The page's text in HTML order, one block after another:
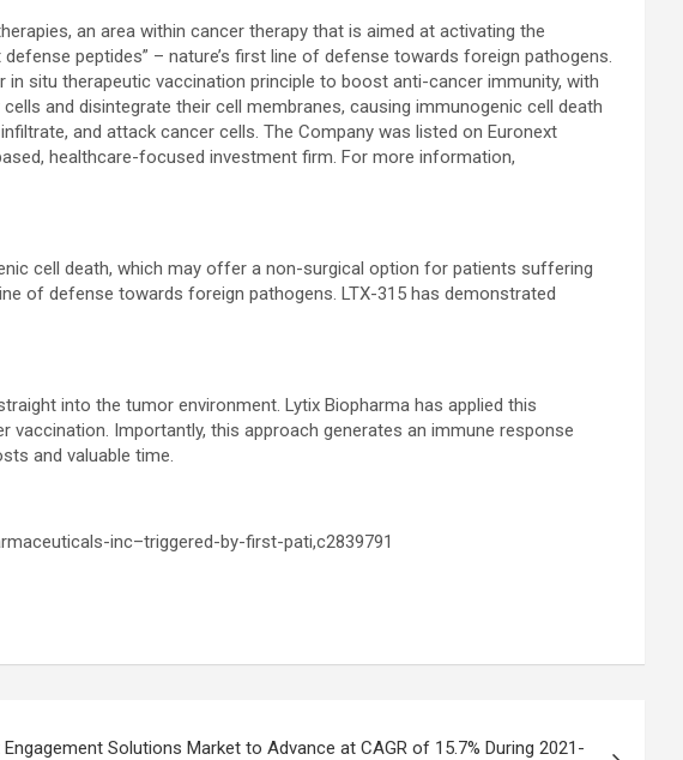
an area within cancer therapy that is aimed at activating the
peptides” – nature’s first line of defense towards foreign pathogens.
situ therapeutic vaccination principle to boost anti-cancer immunity, with
and disintegrate their cell membranes, causing immunogenic cell death
and attack cancer cells. The Company was listed on Euronext
healthcare-focused investment firm. For more information,
cell death, which may offer a non-surgical option for patients suffering
of defense towards foreign pathogens. LTX-315 has demonstrated
into the tumor environment. Lytix Biopharma has applied this
Importantly, this approach generates an immune response
and valuable time.
inc–triggered-by-first-pati,c2839791
Solutions Market to Advance at CAGR of 15.7% During 2021-